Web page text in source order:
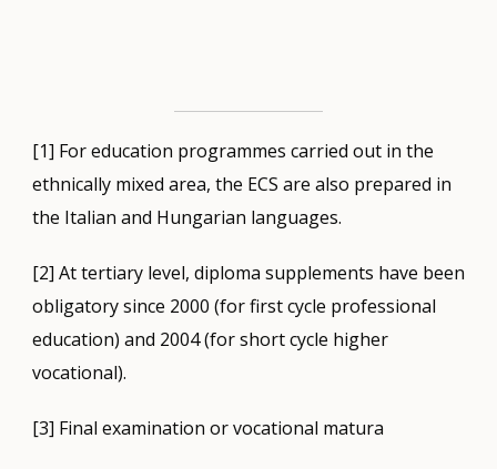
[1] For education programmes carried out in the
ethnically mixed area, the ECS are also prepared in
the Italian and Hungarian languages.
[2] At tertiary level, diploma supplements have been
obligatory since 2000 (for first cycle professional
education) and 2004 (for short cycle higher
vocational).
[3] Final examination or vocational matura